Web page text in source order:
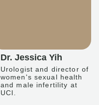
Dr. Jessica Yih
Urologist and director of
women's sexual health
and male infertility at
UCI.